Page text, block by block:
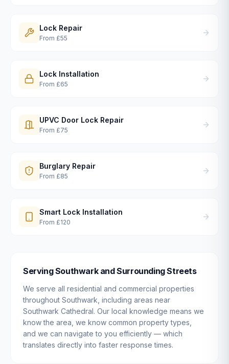
Lock Repair
From £55
Lock Installation
From £65
UPVC Door Lock Repair
From £75
Burglary Repair
From £85
Smart Lock Installation
From £120
ServingSouthwarkand Surrounding Streets
We serve all residential and commercial properties
throughout Southwark , including areas near
Southwark Cathedral. Our local knowledge means we
know the area, we know common property types,
and we can navigate to you efficiently — which
translates directly into faster response times.